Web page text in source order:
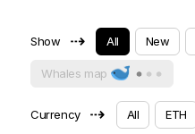
Show ⇢ All New
Whales map
Currency ⇢ All ETH